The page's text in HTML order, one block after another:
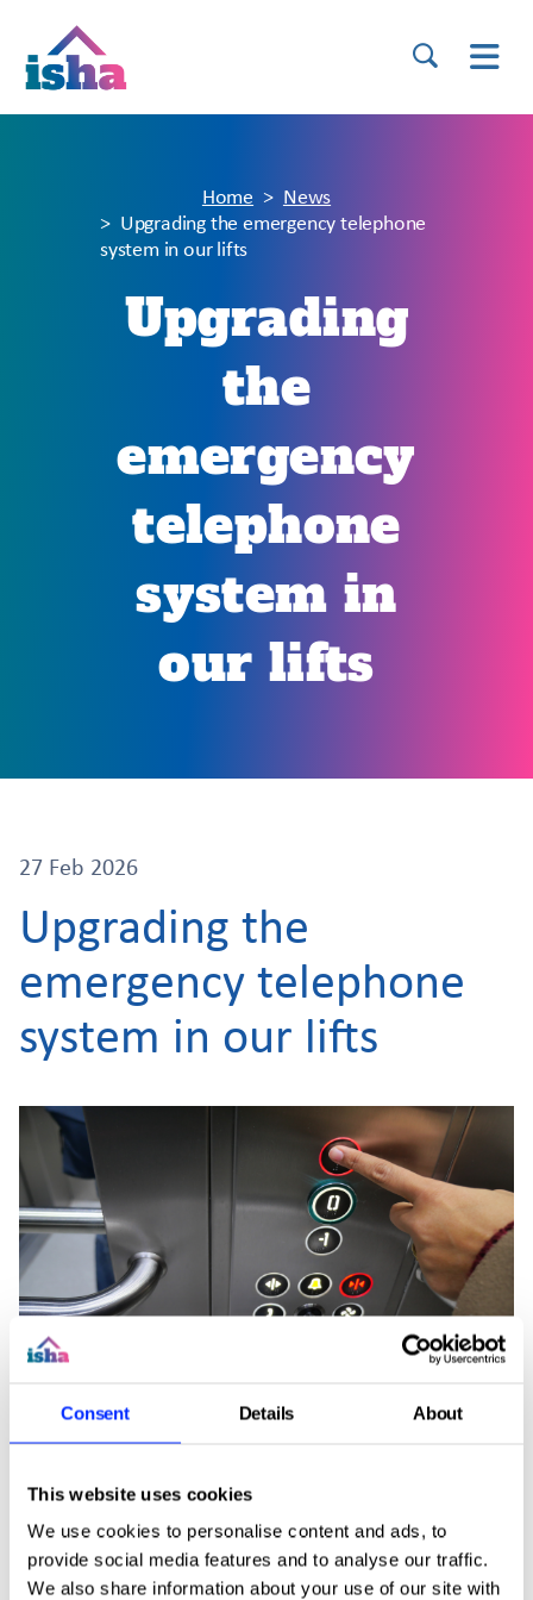
Consent Details About
This website uses cookies
We use cookies to personalise content and ads, to
provide social media features and to analyse our traffic.
We also share information about your use of our site with
Home
News
Upgrading the emergency telephone
system in our lifts
Upgrading
the
emergency
telephone
system in
our lifts
27 Feb 2026
Upgrading the
emergency telephone
system in our lifts
telephone system for the lifts in some of our
buildings.
The upgrade will install a modern auto-dialler,
ensuring the lift can continue to contact
emergency services safely and reliably. This work
is essential because of the national withdrawal of